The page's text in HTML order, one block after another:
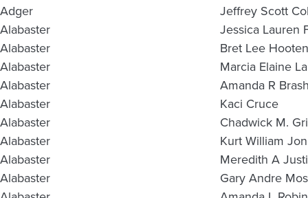
Adger
Jeffrey Scott
Alabaster
Jessica Lauren
Alabaster
Bret Lee Hooten
Alabaster
Marcia Elaine
Alabaster
Amanda R
Alabaster
Kaci Cruce
Alabaster
Chadwick M.
Alabaster
Kurt William
Alabaster
Meredith A
Alabaster
Gary Andre